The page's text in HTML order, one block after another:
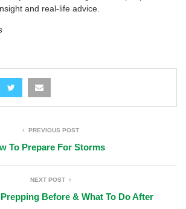
and real-life advice.
PREVIOUS POST
To Prepare For Storms
NEXT POST
Before & What To Do After